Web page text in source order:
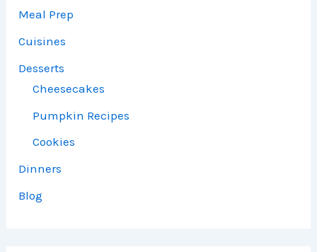
Meal Prep
Cuisines
Desserts
Cheesecakes
Pumpkin Recipes
Cookies
Dinners
Blog